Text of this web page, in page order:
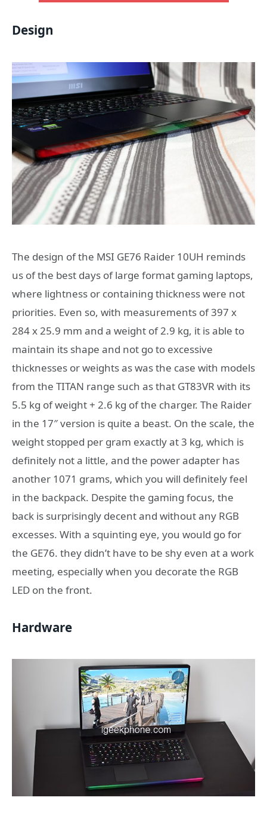
Design
The design of the MSI GE76 Raider 10UH reminds
us of the best days of large format gaming laptops,
where lightness or containing thickness were not
priorities. Even so, with measurements of 397 x
284 x 25.9 mm and a weight of 2.9 kg, it is able to
maintain its shape and not go to excessive
thicknesses or weights as was the case with models
from the TITAN range such as that GT83VR with its
5.5 kg of weight + 2.6 kg of the charger. The Raider
in the 17″ version is quite a beast. On the scale, the
weight stopped per gram exactly at 3 kg, which is
definitely not a little, and the power adapter has
another 1071 grams, which you will definitely feel
in the backpack. Despite the gaming focus, the
back is surprisingly decent and without any RGB
excesses. With a squinting eye, you would go for
the GE76. they didn’t have to be shy even at a work
meeting, especially when you decorate the RGB
LED on the front.
Hardware